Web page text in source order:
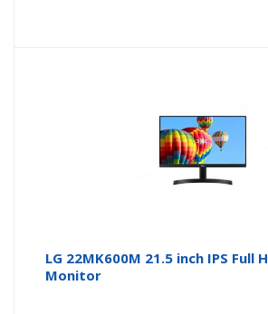
LG 22MK600M 21.5 inch IPS Full
Monitor